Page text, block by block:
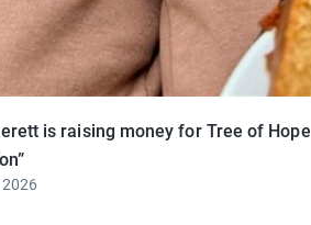
is raising money for Tree of Hope